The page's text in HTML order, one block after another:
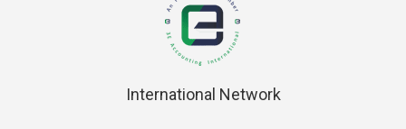
International Network